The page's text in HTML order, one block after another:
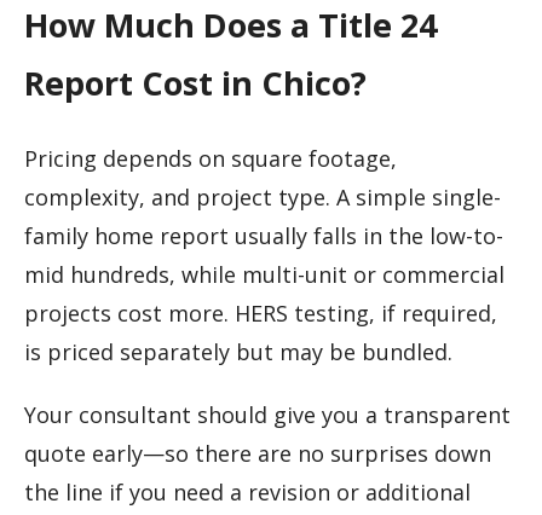
How Much Does a Title 24
Report Cost in Chico?
Pricing depends on square footage,
complexity, and project type. A simple single-
family home report usually falls in the low-to-
mid hundreds, while multi-unit or commercial
projects cost more. HERS testing, if required,
is priced separately but may be bundled.
Your consultant should give you a transparent
quote early—so there are no surprises down
the line if you need a revision or additional